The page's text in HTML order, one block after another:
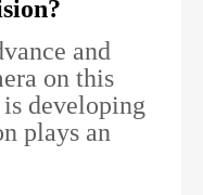
and
on this
developing
plays an